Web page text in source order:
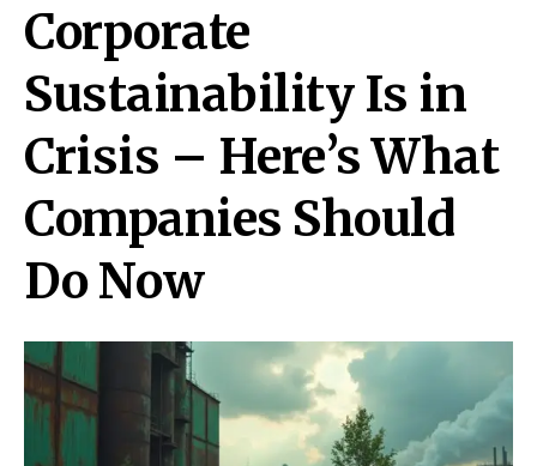
Corporate
Sustainability Is in
Crisis – Here’s What
Companies Should
Do Now